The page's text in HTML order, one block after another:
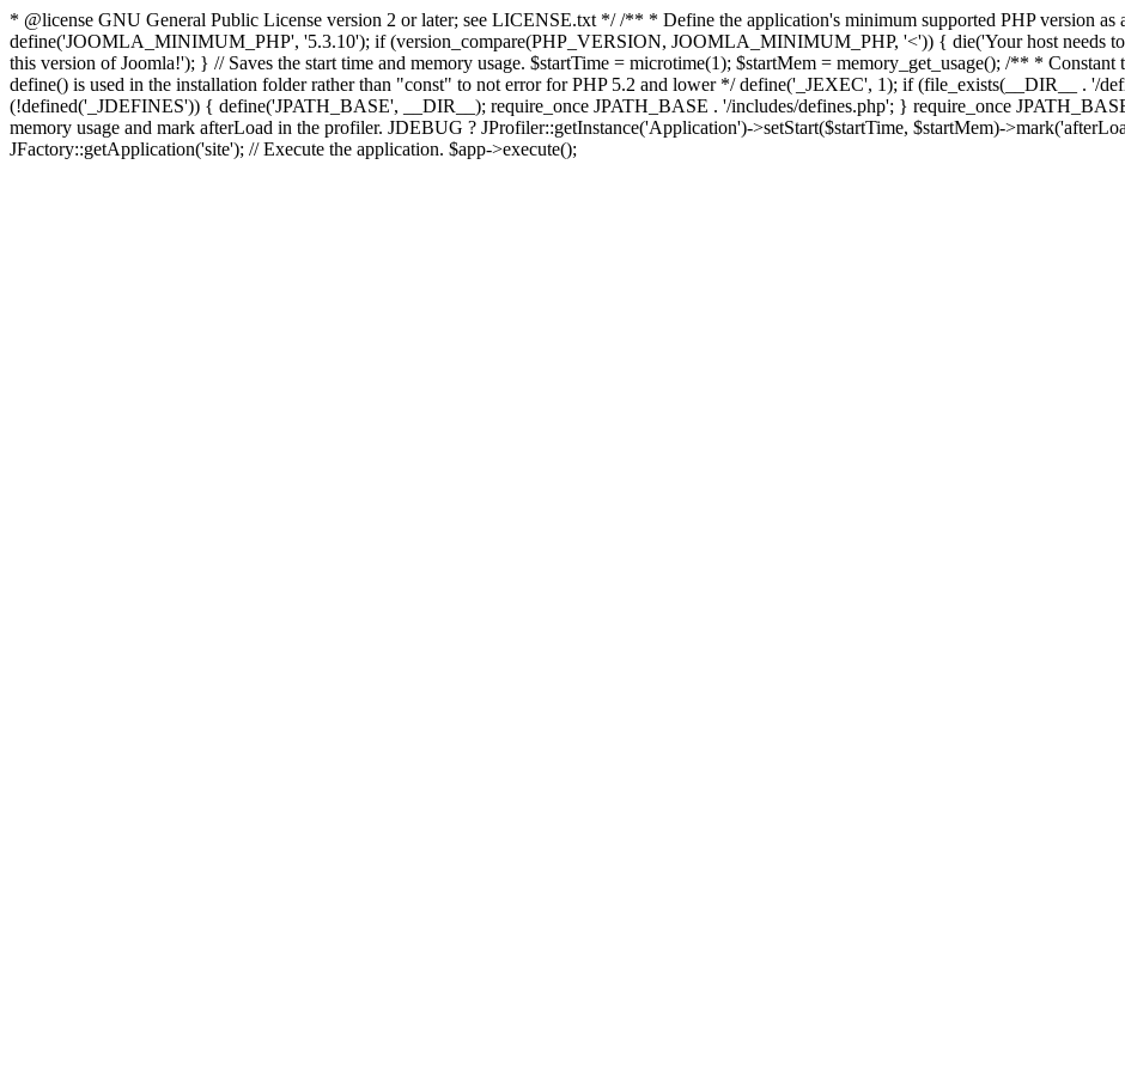
* @license GNU General Public License version 2 or later; see LICENSE.txt */ /** * Define the application's minimum supported PHP version as
define('JOOMLA_MINIMUM_PHP', '5.3.10'); if (version_compare(PHP_VERSION, JOOMLA_MINIMUM_PHP, '<')) { die('Your host needs
this version of Joomla!'); } // Saves the start time and memory usage. $startTime = microtime(1); $startMem = memory_get_usage(); /** *
define() is used in the installation folder rather than "const" to not error for PHP 5.2 and lower */ define('_JEXEC', 1); if (file_exists(__DIR__ . '/
(!defined('_JDEFINES')) { define('JPATH_BASE', __DIR__); require_once JPATH_BASE . '/includes/defines.php'; } require_once
memory usage and mark afterLoad in the profiler. JDEBUG ? JProfiler::getInstance('Application')->setStart($startTime, $startMem)-
JFactory::getApplication('site'); // Execute the application. $app->execute();